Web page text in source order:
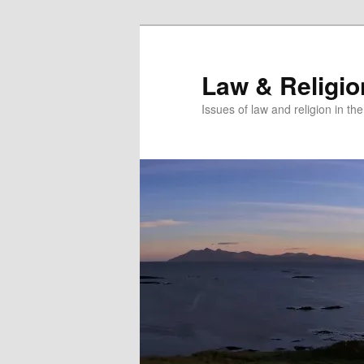
Law &
Issues of law and religion in